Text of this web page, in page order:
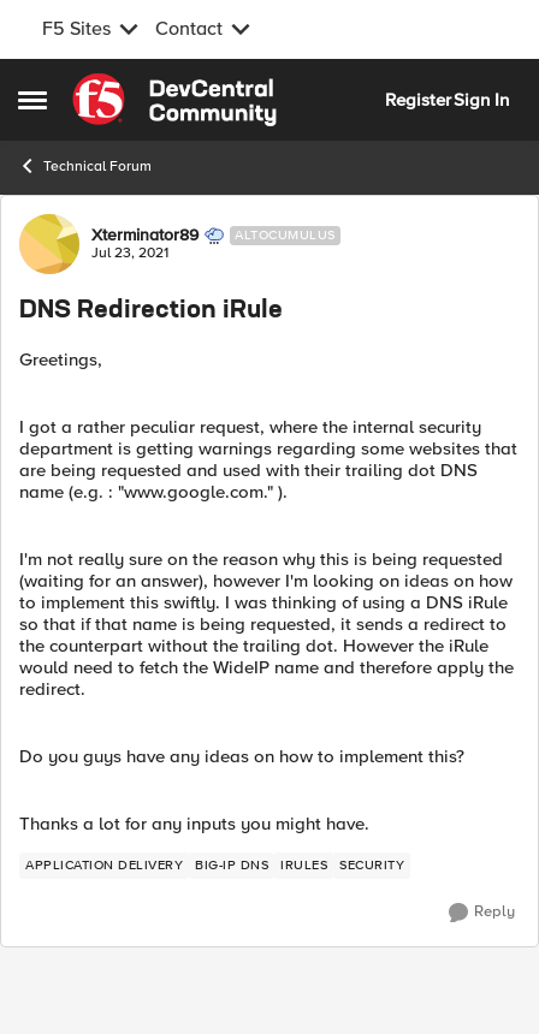
F5 Sites Contact
Open Side Menu
Skip to content
RegisterSign In
Technical Forum
Forum Discussion
Xterminator89 ALTOCUMULUS
Jul 23, 2021
DNS Redirection iRule
Greetings,
I got a rather peculiar request, where the internal security
department is getting warnings regarding some websites that
are being requested and used with their trailing dot DNS
name (e.g. : "www.google.com." ).
I'm not really sure on the reason why this is being requested
(waiting for an answer), however I'm looking on ideas on how
to implement this swiftly. I was thinking of using a DNS iRule
so that if that name is being requested, it sends a redirect to
the counterpart without the trailing dot. However the iRule
would need to fetch the WideIP name and therefore apply the
redirect.
Do you guys have any ideas on how to implement this?
Thanks a lot for any inputs you might have.
APPLICATION DELIVERY BIG-IP DNS IRULES SECURITY
Reply